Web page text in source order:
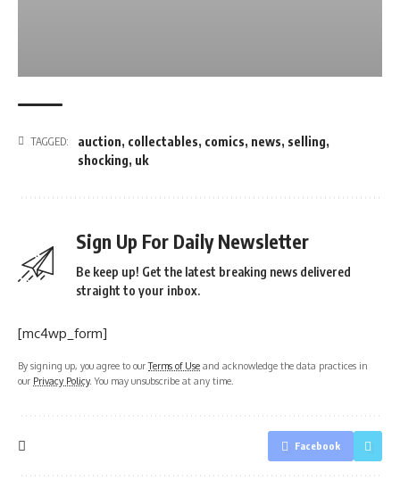
TAGGED: auction, collectables, comics, news, selling,
shocking, uk
Sign Up For Daily Newsletter
Be keep up! Get the latest breaking news delivered
straight to your inbox.
[mc4wp_form]
By signing up, you agree to ourTerms of Use and acknowledge the data practices in
our Privacy Policy. You may unsubscribe at any time.
Facebook